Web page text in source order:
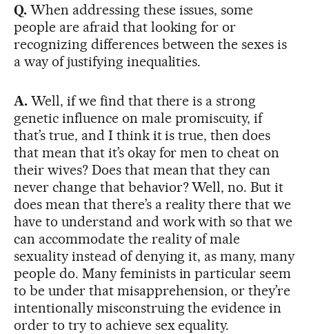
Q. When addressing these issues, some
people are afraid that looking for or
recognizing differences between the sexes is
a way of justifying inequalities.
A. Well, if we find that there is a strong
genetic influence on male promiscuity, if
that’s true, and I think it is true, then does
that mean that it’s okay for men to cheat on
their wives? Does that mean that they can
never change that behavior? Well, no. But it
does mean that there’s a reality there that we
have to understand and work with so that we
can accommodate the reality of male
sexuality instead of denying it, as many, many
people do. Many feminists in particular seem
to be under that misapprehension, or they’re
intentionally misconstruing the evidence in
order to try to achieve sex equality.